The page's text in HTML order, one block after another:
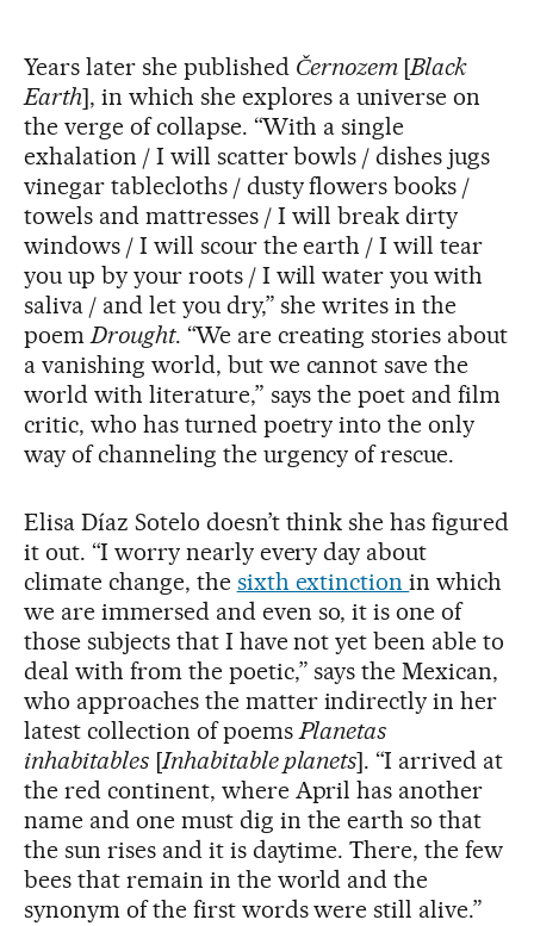
Years later she published Černozem [Black
Earth], in which she explores a universe on
the verge of collapse. “With a single
exhalation / I will scatter bowls / dishes jugs
vinegar tablecloths / dusty flowers books /
towels and mattresses / I will break dirty
windows / I will scour the earth / I will tear
you up by your roots / I will water you with
saliva / and let you dry,” she writes in the
poemDrought. “We are creating stories about
a vanishing world, but we cannot save the
world with literature,” says the poet and film
critic, who has turned poetry into the only
way of channeling the urgency of rescue.
Elisa Díaz Sotelo doesn’t think she has figured
it out. “I worry nearly every day about
climate change, the sixth extinctionin which
we are immersed and even so, it is one of
those subjects that I have not yet been able to
deal with from the poetic,” says the Mexican,
who approaches the matter indirectly in her
latest collection of poemsPlanetas
inhabitables[Inhabitable planets]. “I arrived at
the red continent, where April has another
name and one must dig in the earth so that
the sun rises and it is daytime. There, the few
bees that remain in the world and the
synonym of the first words were still alive.”